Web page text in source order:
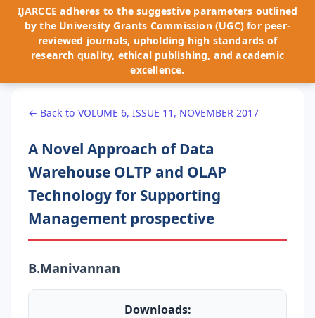
IJARCCE adheres to the suggestive parameters outlined
by the University Grants Commission (UGC) for peer-
reviewed journals, upholding high standards of
research quality, ethical publishing, and academic
excellence.
← Back to VOLUME 6, ISSUE 11, NOVEMBER 2017
A Novel Approach of Data
Warehouse OLTP and OLAP
Technology for Supporting
Management prospective
B.Manivannan
Downloads: